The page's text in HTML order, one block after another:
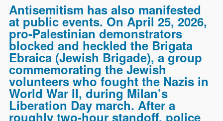
Antisemitism has also manifested
at public events. On April 25, 2026,
pro-Palestinian demonstrators
blocked and heckled the Brigata
Ebraica (Jewish Brigade), a group
commemorating the Jewish
volunteers who fought the Nazis in
World War II, during Milan’s
Liberation Day march. After a
roughly two-hour standoff, police